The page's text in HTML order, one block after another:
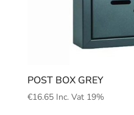
POST BOX GREY
€16.65 Inc. Vat 19%